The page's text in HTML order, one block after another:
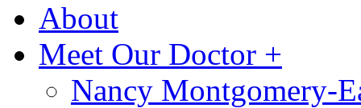
About
Meet Our Doctor +
Nancy Montgomery-